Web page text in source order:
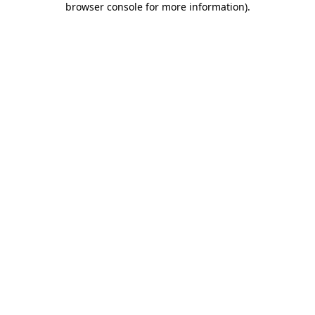
browser console for more information).